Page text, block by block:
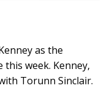
as the
week. Kenney,
Torunn Sinclair.